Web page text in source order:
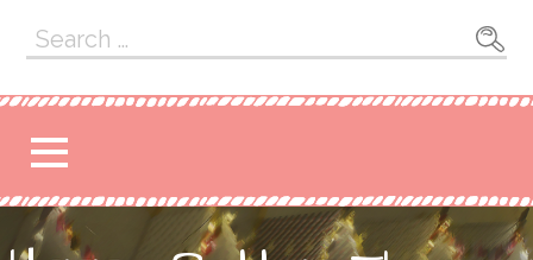
Search
for: